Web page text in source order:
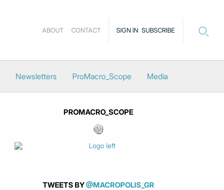
SIGN IN SUBSCRIBE
ABOUT CONTACT
Newsletters ProMacro_Scope Media
PROMACRO_SCOPE
TWEETS BY@MACROPOLIS_GR